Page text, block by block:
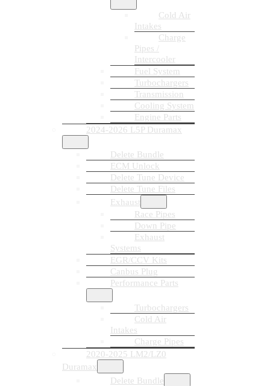
Cold Air
Intakes
Charge
Pipes /
Intercooler
Fuel System
Turbochargers
Transmission
Cooling System
Engine Parts
2024-2026 L5P Duramax
Delete Bundle
ECM Unlock
Delete Tune Device
Delete Tune Files
Exhaust
Race Pipes
Down Pipe
Exhaust
Systems
EGR/CCV Kits
Canbus Plug
Performance Parts
Turbochargers
Cold Air
Intakes
Charge Pipes
2020-2025 LM2/LZ0
Duramax
Delete Bundle